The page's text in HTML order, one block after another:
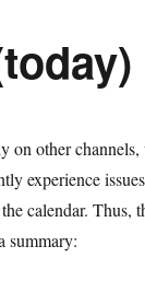
on other
experience
calendar.
summary: